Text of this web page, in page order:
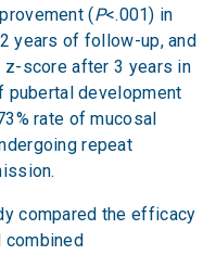
(P<.001) in
years of follow-up, and
z-score after 3 years in
pubertal development
rate of mucosal
repeat
compared the efficacy
combined